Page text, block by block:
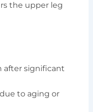
the upper leg
after significant
to aging or